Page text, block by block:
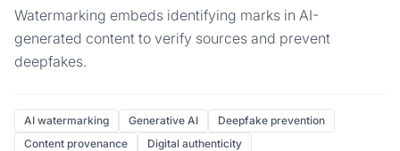
Watermarking embeds identifying marks in AI-
generated content to verify sources and prevent
deepfakes.
AI watermarking Generative AI
Deepfake prevention
Content provenance
Digital authenticity